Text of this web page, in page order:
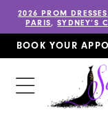
2026 PROM DRESSES
PARIS,SYDNEY’S
BOOK YOUR